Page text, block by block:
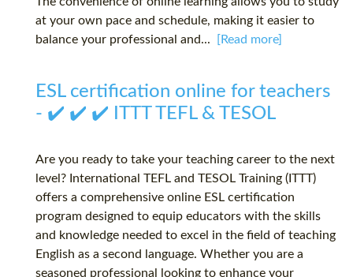
at your own pace and schedule, making it easier to
balance your professional and...
[Read more]
ESL certification online for teachers
- ✔️ ✔️ ✔️ ITTT TEFL & TESOL
Are you ready to take your teaching career to the next
level? International TEFL and TESOL Training (ITTT)
offers a comprehensive online ESL certification
program designed to equip educators with the skills
and knowledge needed to excel in the field of teaching
English as a second language. Whether you are a
seasoned professional looking to enhance your